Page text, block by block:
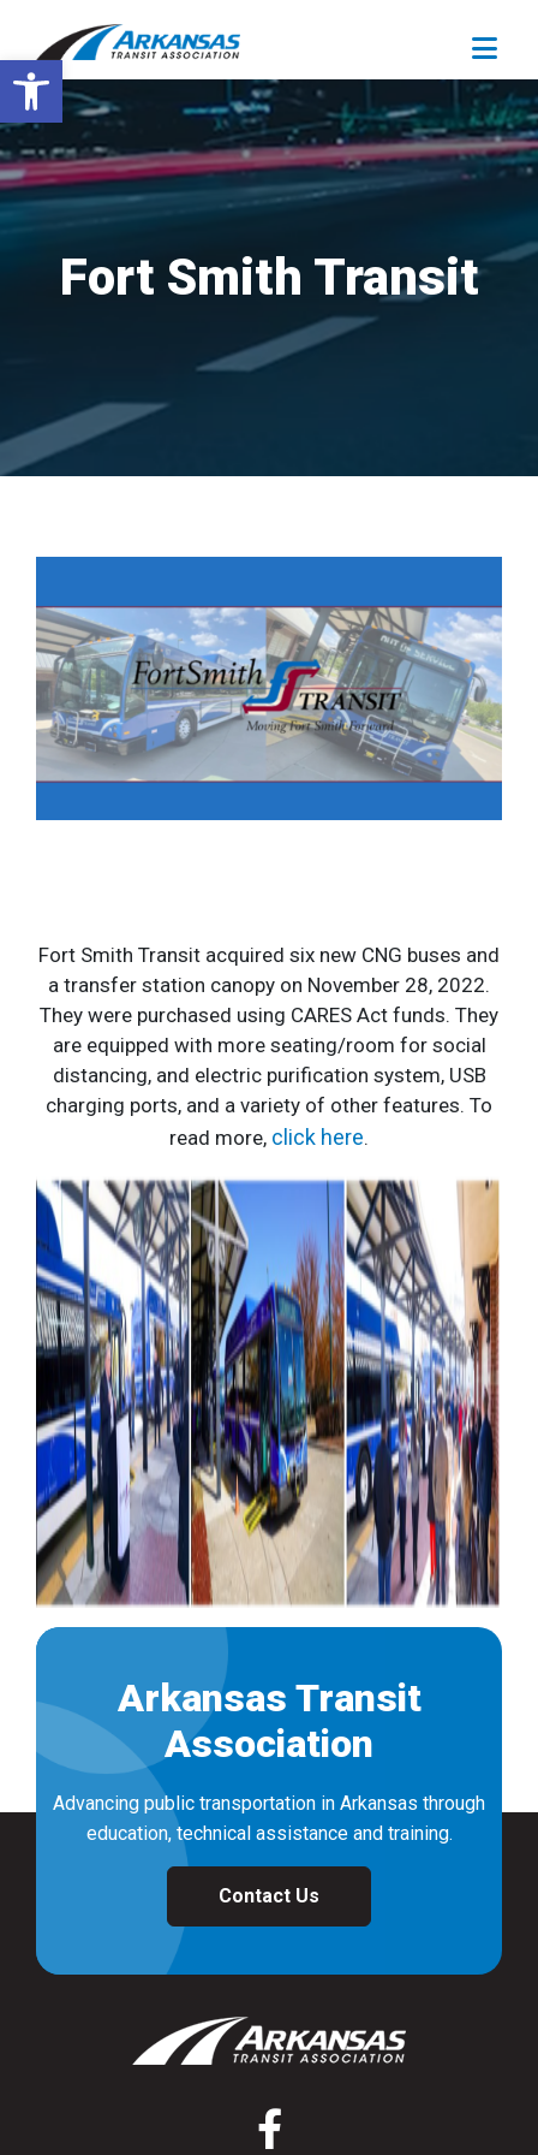
Open toolbar
Fort Smith Transit
Fort Smith Transit acquired six new CNG buses and
a transfer station canopy on November 28, 2022.
They were purchased using CARES Act funds. They
are equipped with more seating/room for social
distancing, and electric purification system, USB
charging ports, and a variety of other features. To
read more, click here.
Arkansas Transit
Association
Advancing public transportation in Arkansas through
education, technical assistance and training.
Contact Us